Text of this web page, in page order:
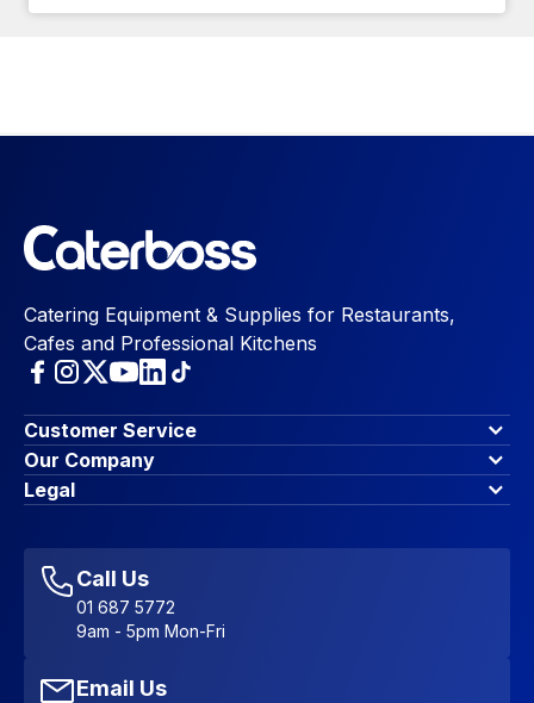
Catering Equipment & Supplies for Restaurants,
Cafes and Professional Kitchens
Customer Service
Finance Options
Contact Us
Account Dashboard
Favourites
Sitemap
Our Company
About Us
Blog & Insights
Legal
Accessibility Statement
Call Us
01 687 5772
9am - 5pm Mon-Fri
Email Us